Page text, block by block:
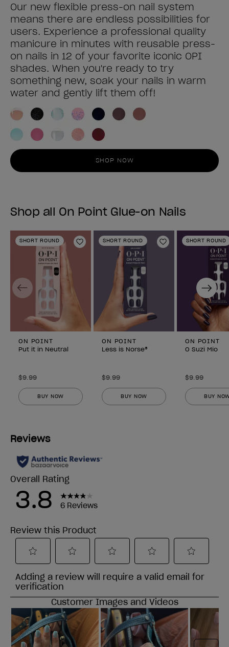
Our new flexible press-on nail system
means there are endless possibilities for
users. Experience a professional quality
manicure in minutes with reusable press-
on nails in 12 of your favorite iconic OPI
shades. When you're ready to try
something new, soak your nails in warm
water and gently lift them off!
SHOP NOW
Shop all On Point Glue-on Nails
SHORT ROUND
Add to Wishlist
ON POINT
Put it in Neutral
$9.99
BUY NOW
SHORT ROUND
Add to Wishlist
ON POINT
Less is Norse®
$9.99
BUY NOW
SHORT ROUND
ON POINT
O Suzi Mio
$9.99
BUY
Previous Next